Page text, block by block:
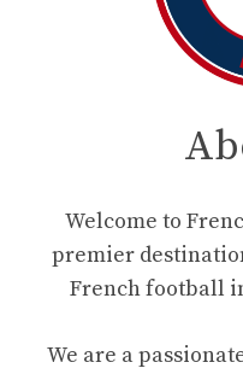
Welcome to
premier
French football
We are a